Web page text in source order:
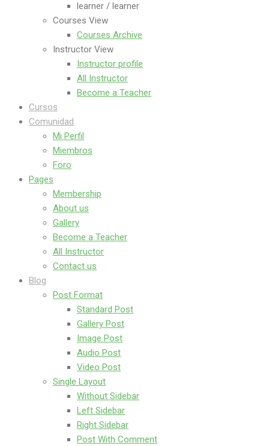
learner / learner
Courses View
Courses Archive
Instructor View
Instructor profile
All Instructor
Become a Teacher
Cursos
Comunidad
Mi Perfil
Miembros
Foro
Pages
Membership
About us
Gallery
Become a Teacher
All Instructor
Contact us
Blog
Post Format
Standard Post
Gallery Post
Image Post
Audio Post
Video Post
Single Layout
Without Sidebar
Left Sidebar
Right Sidebar
Post With Comment